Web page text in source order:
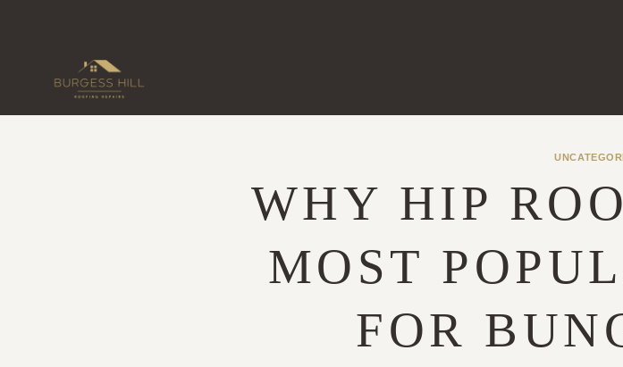
WHY HIP
MOST
FOR